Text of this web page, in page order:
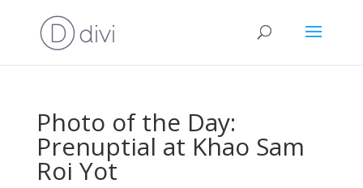
Photo of the Day:
Prenuptial at Khao Sam
Roi Yot